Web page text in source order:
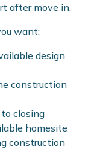
after move in.
want:
design
construction
closing
homesite
construction